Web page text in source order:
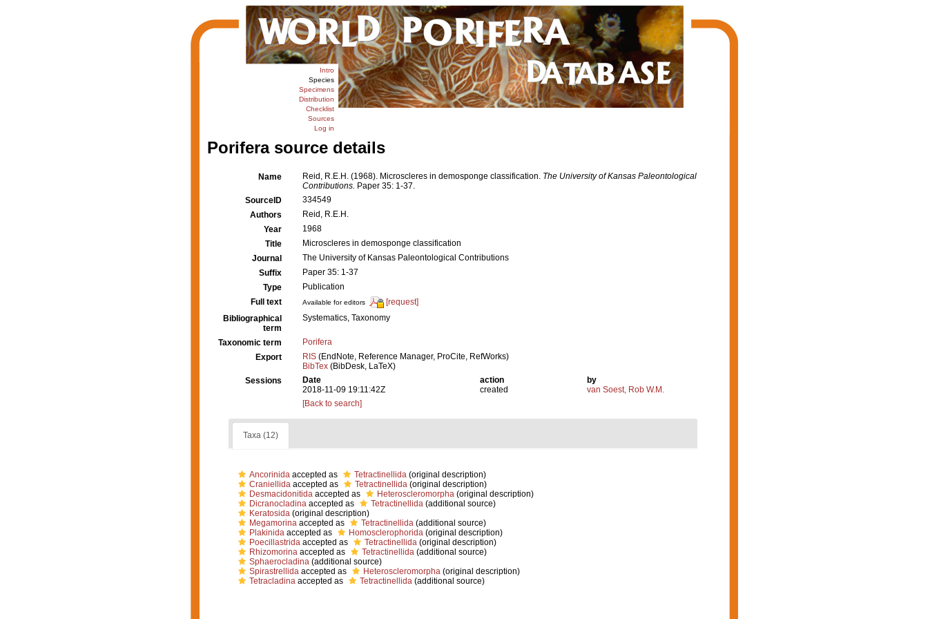
Intro
Species
Specimens
Distribution
Checklist
Sources
Log in
Porifera source details
Name Reid, R.E.H. (1968). Microscleres in demosponge classification. The University of Kansas Paleontological
Contributions. Paper 35: 1-37.
SourceID
334549
Authors
Reid, R.E.H.
Year
1968
Title
Microscleres in demosponge classification
Journal
The University of Kansas Paleontological Contributions
Suffix
Paper 35: 1-37
Type
Publication
Full text
Available for editors
[request]
Bibliographical
term
Systematics, Taxonomy
Taxonomic term
Porifera
Export
RIS (EndNote, Reference Manager, ProCite, RefWorks)
BibTex (BibDesk, LaTeX)
Sessions
Date action
by
2018-11-09 19:11:42Z
created
van Soest, Rob W.M.
[Back to search]
Taxa (12)
Ancorinidaaccepted as Tetractinellida(original description)
Craniellidaaccepted as Tetractinellida(original description)
Desmacidonitidaaccepted as Heteroscleromorpha(original description)
Dicranocladinaaccepted as Tetractinellida(additional source)
Keratosida(original description)
Megamorinaaccepted as Tetractinellida(additional source)
Plakinidaaccepted as Homosclerophorida(original description)
Poecillastridaaccepted as Tetractinellida(original description)
Rhizomorinaaccepted as Tetractinellida(additional source)
Sphaerocladina(additional source)
Spirastrellidaaccepted as Heteroscleromorpha(original description)
Tetracladinaaccepted as Tetractinellida(additional source)